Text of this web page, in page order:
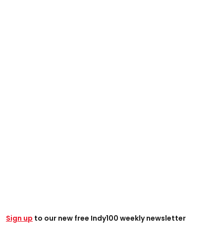
Sign up to our new free Indy100 weekly newsletter